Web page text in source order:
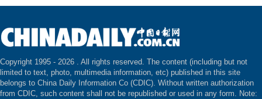
Copyright 1995 - 2026 . All rights reserved. The content (including but not
limited to text, photo, multimedia information, etc) published in this site
belongs to China Daily Information Co (CDIC). Without written authorization
from CDIC, such content shall not be republished or used in any form. Note: